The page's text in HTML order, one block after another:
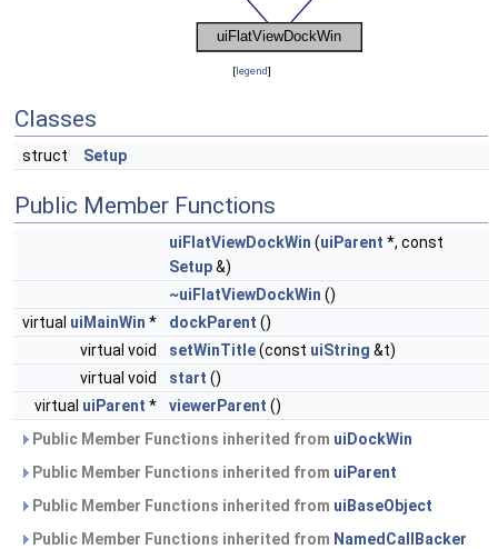
[legend]
Classes
struct Setup
Public Member Functions
uiFlatViewDockWin (uiParent *, const
Setup&)
~uiFlatViewDockWin ()
virtual uiMainWin * dockParent ()
virtual void
setWinTitle(const uiString &t)
virtual void
start ()
virtual uiParent * viewerParent ()
Public Member Functions inherited from uiDockWin
Public Member Functions inherited from uiParent
Public Member Functions inherited from uiBaseObject
Public Member Functions inherited from NamedCallBacker